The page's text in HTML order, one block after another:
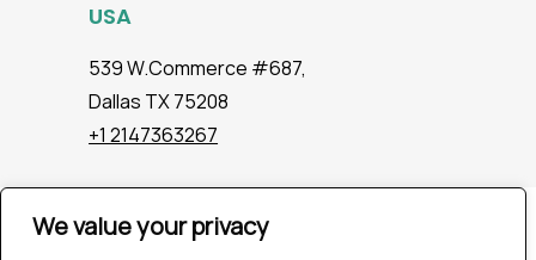
We value your privacy
USA
539 W.Commerce #687,
Dallas TX 75208
+1 2147363267
Company